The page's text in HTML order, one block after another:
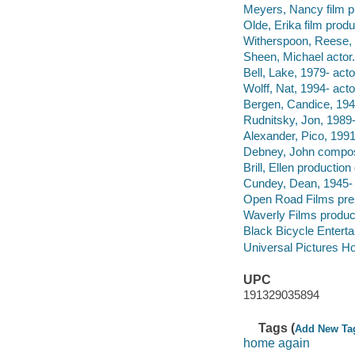
Meyers, Nancy film
Olde, Erika film
Witherspoon, Reese,
Sheen, Michael actor.
Bell, Lake, 1979-
Wolff, Nat, 1994-
Bergen, Candice,
Rudnitsky, Jon,
Alexander, Pico,
Debney, John
Brill, Ellen production
Cundey, Dean,
Open Road Films
Waverly Films
Black Bicycle
Universal Pictures
UPC
191329035894
Tags (Add New
home again